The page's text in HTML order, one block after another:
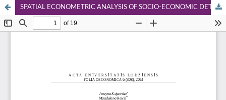
SPATIAL ECONOMETRIC ANALYSIS OF SOCIO-ECONOMIC DETERMINANTS OF MORTALITY IN POLISH SUB-REGIONS